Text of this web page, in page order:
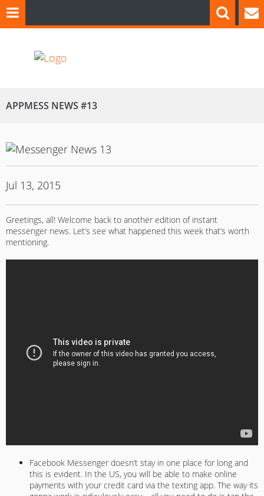
APPMESS NEWS #13
Jul 13, 2015
Greetings, all! Welcome back to another edition of instant
messenger news. Let’s see what happened this week that’s worth
mentioning.
Facebook Messenger doesn’t stay in one place for long and
this is evident. In the US, you will be able to make online
payments with your credit card via the texting app. The way its